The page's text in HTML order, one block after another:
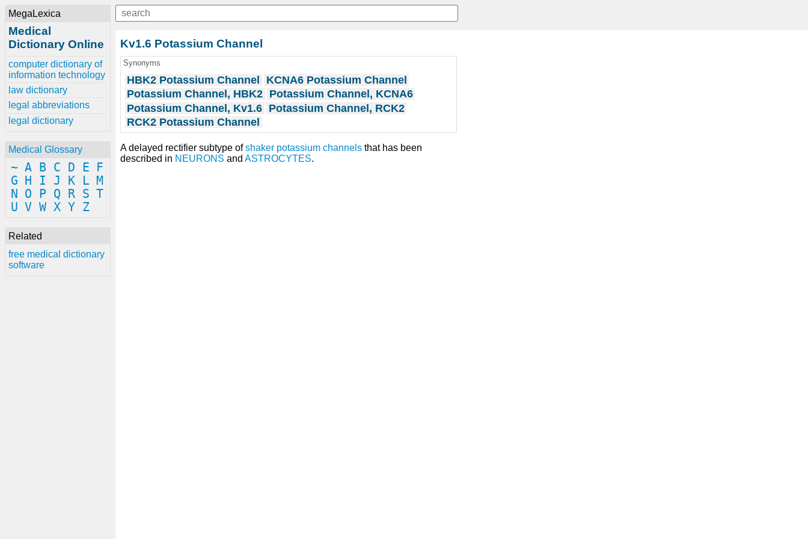
MegaLexica
Medical
Dictionary Online
computer dictionary of
information technology
law dictionary
legal abbreviations
legal dictionary
Medical Glossary
~ A B C D E
F
G
H I J K L M
N
O P Q R S T
U V W X Y Z
Related
free medical dictionary
software
Kv1.6 Potassium Channel
Synonyms
HBK2 Potassium Channel
KCNA6 Potassium Channel
Potassium Channel, HBK2 Potassium Channel, KCNA6
Potassium Channel, Kv1.6 Potassium Channel, RCK2
RCK2 Potassium Channel
A delayed rectifier subtype ofshaker potassium channels that has been
described in NEURONS and ASTROCYTES.